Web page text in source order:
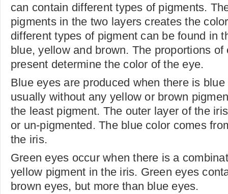
can contain different types of pigments.
pigments in the two layers creates the
different types of pigment can be found in
blue, yellow and brown. The proportions
present determine the color of the eye.
Blue eyes are produced when there is
usually without any yellow or brown
the least pigment. The outer layer of the
or un-pigmented. The blue color comes
the iris.
Green eyes occur when there is a
yellow pigment in the iris. Green eyes
brown eyes, but more than blue eyes.